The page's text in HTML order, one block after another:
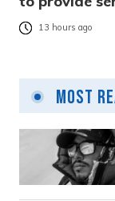
13 hours ago
Most